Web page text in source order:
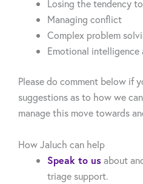
Losing the tendency
Managing conflict
Complex problem
Emotional intelligence
Please do comment below if
suggestions as to how we
manage this move towards
How Jaluch can help
Speak to usabout
triage support.